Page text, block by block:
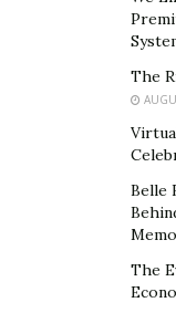
Ingredients of
dysfunctions and
sexual pleasure
ingredients
Tongkat Ali
Horny goat
Nettle extract
The
Belle
The